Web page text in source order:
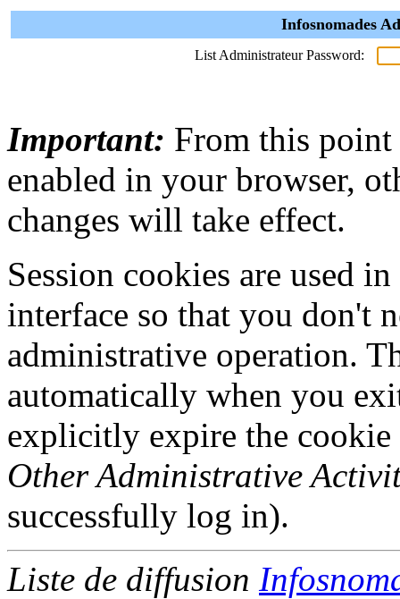
Infosnomades
List Administrateur Password:
Important: From this point
enabled in your browser,
changes will take effect.
Session cookies are used
interface so that you don't
administrative operation.
automatically when you
explicitly expire the
Other Administrative
successfully log in).
Liste de diffusion